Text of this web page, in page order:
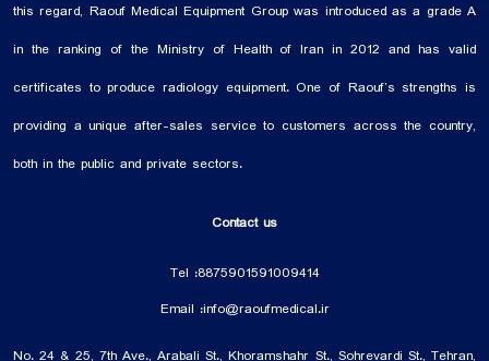
this regard, Raouf Medical Equipment Group was introduced as a grade A
in the ranking of the Ministry of Health of Iran in 2012 and has valid
certificates to produce radiology equipment. One of Raouf’s strengths is
providing a unique after-sales service to customers across the country,
both in the public and private sectors.
Contact us
Tel :8875901591009414
Email :info@raoufmedical.ir
No. 24 & 25, 7th Ave., Arabali St., Khoramshahr St., Sohrevardi St., Tehran,